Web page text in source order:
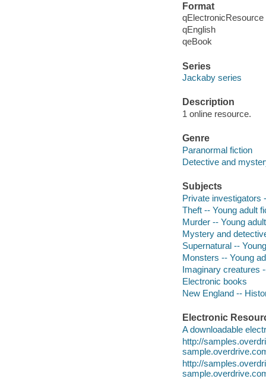
Format
qElectronicResource
qEnglish
qeBook
Series
Jackaby series
Description
1 online resource.
Genre
Paranormal fiction
Detective and
Subjects
Private investigators
Theft -- Young adult
Murder -- Young
Mystery and
Supernatural --
Monsters -- Young
Imaginary creatures
Electronic books
New England --
Electronic
A downloadable
http://
http://